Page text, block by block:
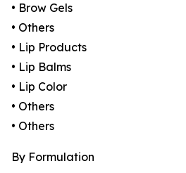
• Brow Gels
• Others
• Lip Products
• Lip Balms
• Lip Color
• Others
• Others
By Formulation